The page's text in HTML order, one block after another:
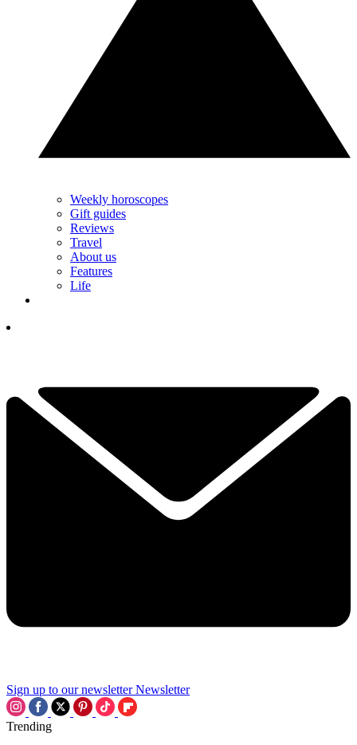
Weekly horoscopes
Gift guides
Reviews
Travel
About us
Features
Life
Sign up to our newsletter Newsletter
Trending